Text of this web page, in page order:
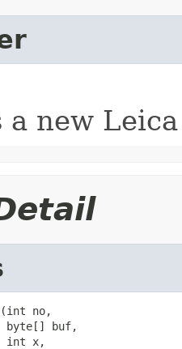
a new
no,
byte[] buf,
int x,